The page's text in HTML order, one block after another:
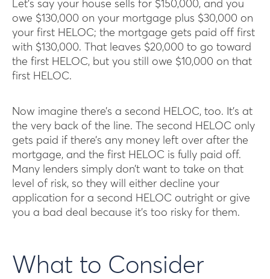
Let’s say your house sells for $150,000, and you
owe $130,000 on your mortgage plus $30,000 on
your first HELOC; the mortgage gets paid off first
with $130,000. That leaves $20,000 to go toward
the first HELOC, but you still owe $10,000 on that
first HELOC.
Now imagine there’s a second HELOC, too. It’s at
the very back of the line. The second HELOC only
gets paid if there’s any money left over after the
mortgage, and the first HELOC is fully paid off.
Many lenders simply don’t want to take on that
level of risk, so they will either decline your
application for a second HELOC outright or give
you a bad deal because it’s too risky for them.
What to Consider